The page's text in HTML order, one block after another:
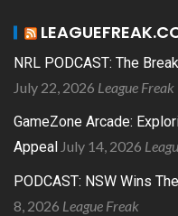
NRL PODCAST: The
July 22, 2026 League Freak
GameZone Arcade:
Appeal July 14, 2026
PODCAST: NSW Wins
8, 2026 League Freak